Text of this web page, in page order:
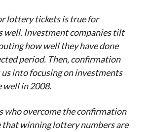
lottery tickets is true for
well. Investment companies tilt
how well they have done
period. Then, confirmation
into focusing on investments
well in 2008.
who overcome the confirmation
that winning lottery numbers are